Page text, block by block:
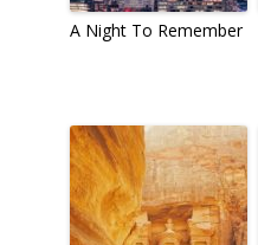
A Night To Remember